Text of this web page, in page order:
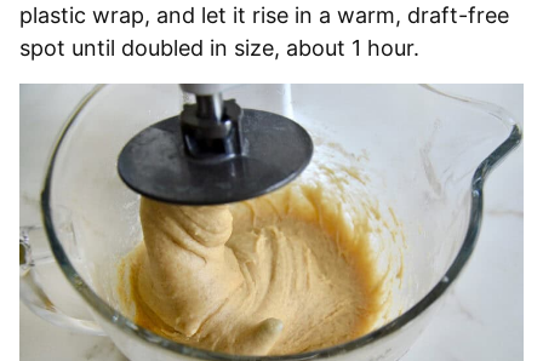
plastic wrap, and let it rise in a warm, draft-free
spot until doubled in size, about 1 hour.